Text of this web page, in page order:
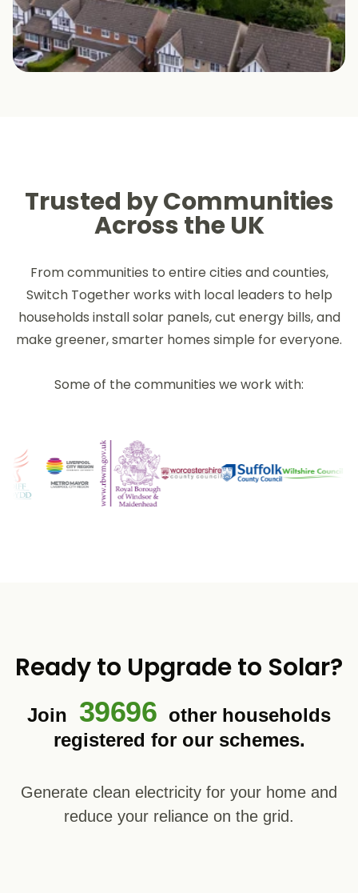
Trusted by Communities
Across the UK
From communities to entire cities and counties,
Switch Together works with local leaders to help
households install solar panels, cut energy bills, and
make greener, smarter homes simple for everyone.
Some of the communities we work with:
Ready to Upgrade to Solar?
Join 39696 other households
registered for our schemes.
Generate clean electricity for your home and
reduce your reliance on the grid.